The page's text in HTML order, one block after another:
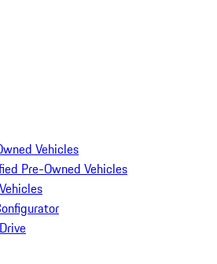
Vehicles
Pre-Owned Vehicles